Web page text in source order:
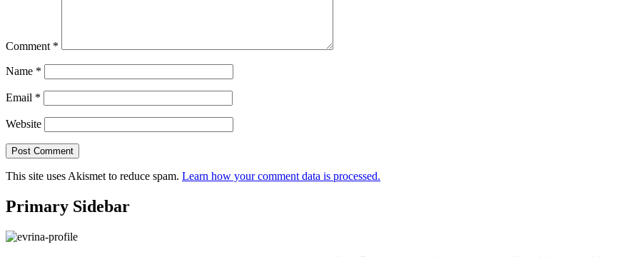
Comment *
Name *
Email *
Website
This site uses Akismet to reduce spam. Learn how your comment data is processed.
Primary Sidebar